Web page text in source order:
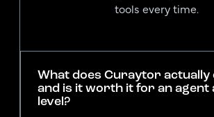
tools every time.
What does Curaytor actually
and is it worth it for an agent
level?